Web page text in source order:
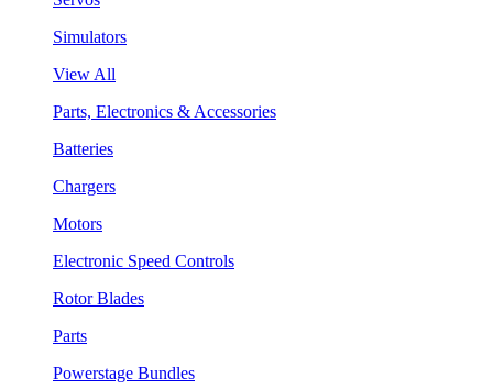
Simulators
View All
Parts, Electronics & Accessories
Batteries
Chargers
Motors
Electronic Speed Controls
Rotor Blades
Parts
Powerstage Bundles